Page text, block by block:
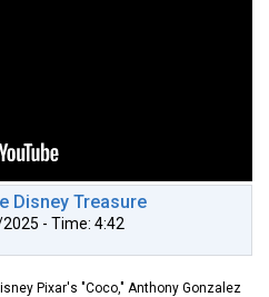
Disney Treasure
- Time: 4:42
Pixar's "Coco," Anthony Gonzalez